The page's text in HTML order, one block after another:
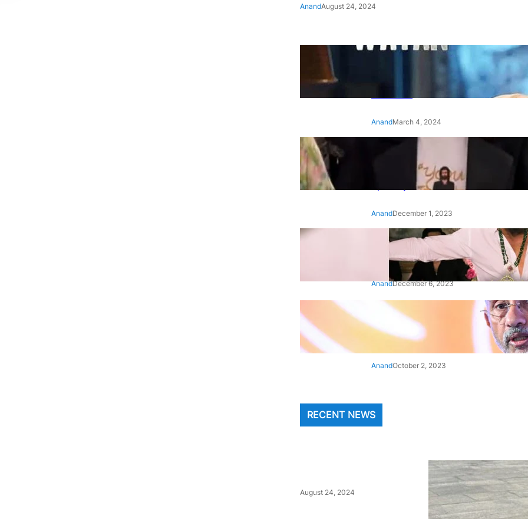
AnandAugust 24, 2024
‘Ae Watan Mere Watan’:
Gripping trailer of Sara Ali
Khan’s historic thriller-drama
AnandMarch 4, 2024
‘Animal’ screening: Alia Bhatt
wears customised T-shirt
with hubby Ranbir’s face on
it, see pic
AnandDecember 1, 2023
‘Animal’: Bobby Deol’s entry
song ‘Jamal Kudu’ out now
AnandDecember 6, 2023
‘Architect Of Modern US-India
Relations’: Top Biden Officials
Praise For S Jaishankar
AnandOctober 2, 2023
RECENT NEWS
August 24, 2024